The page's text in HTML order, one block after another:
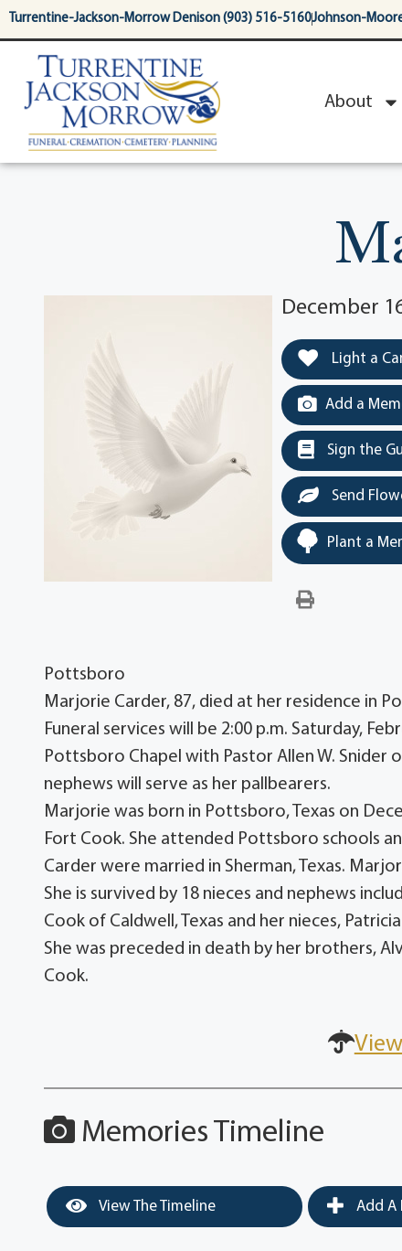
content
Turrentine-Jackson-Morrow Denison (903) 516-5160Johnson-
About
December
Light a
Add a
Sign the
Send
Plant a
Pottsboro
Marjorie Carder, 87, died at her residence in
Funeral services will be 2:00 p.m. Saturday,
Pottsboro Chapel with Pastor Allen W.
nephews will serve as her pallbearers.
Marjorie was born in Pottsboro, Texas on
Fort Cook. She attended Pottsboro schools
Carder were married in Sherman, Texas.
She is survived by 18 nieces and nephews
Cook of Caldwell, Texas and her nieces,
She was preceded in death by her brothers,
Cook.
Memories Timeline
View The Timeline Add A